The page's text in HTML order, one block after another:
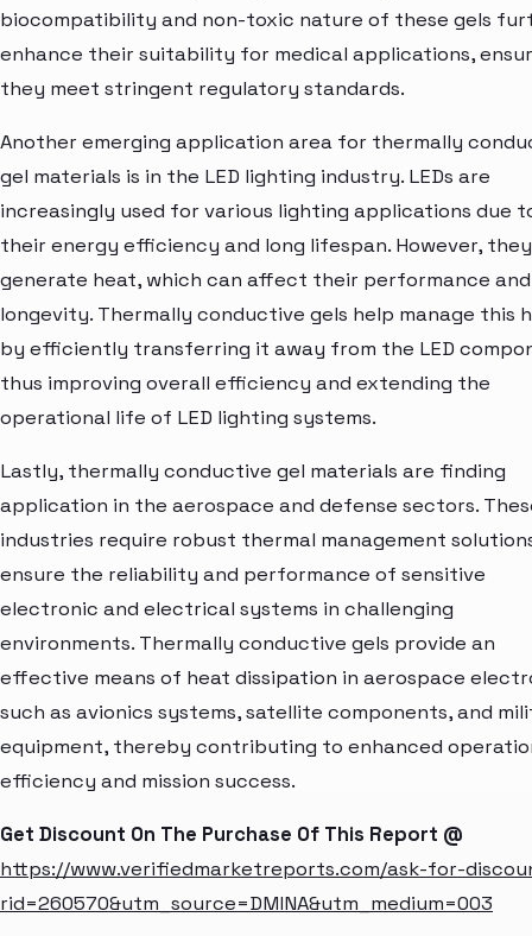
biocompatibility and non-toxic nature of these gels
enhance their suitability for medical applications,
they meet stringent regulatory standards.
Another emerging application area for thermally
gel materials is in the LED lighting industry. LEDs are
increasingly used for various lighting applications due
their energy efficiency and long lifespan. However,
generate heat, which can affect their performance and
longevity. Thermally conductive gels help manage this
by efficiently transferring it away from the LED
thus improving overall efficiency and extending the
operational life of LED lighting systems.
Lastly, thermally conductive gel materials are finding
application in the aerospace and defense sectors.
industries require robust thermal management
ensure the reliability and performance of sensitive
electronic and electrical systems in challenging
environments. Thermally conductive gels provide an
effective means of heat dissipation in aerospace
such as avionics systems, satellite components, and
equipment, thereby contributing to enhanced
efficiency and mission success.
Get Discount On The Purchase Of This Report @
https://www.verifiedmarketreports.com/ask-for-
rid=260570&utm_source=DMINA&utm_medium=003